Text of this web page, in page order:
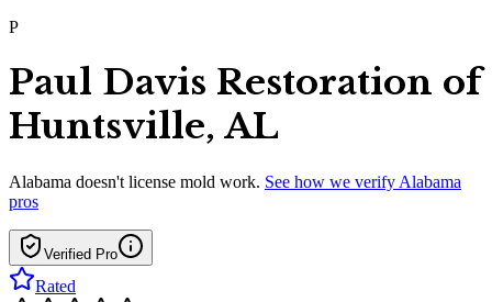
P
Paul Davis Restoration of
Huntsville, AL
Alabama doesn't license mold work. See how we verify Alabama
pros
Verified Pro
Rated